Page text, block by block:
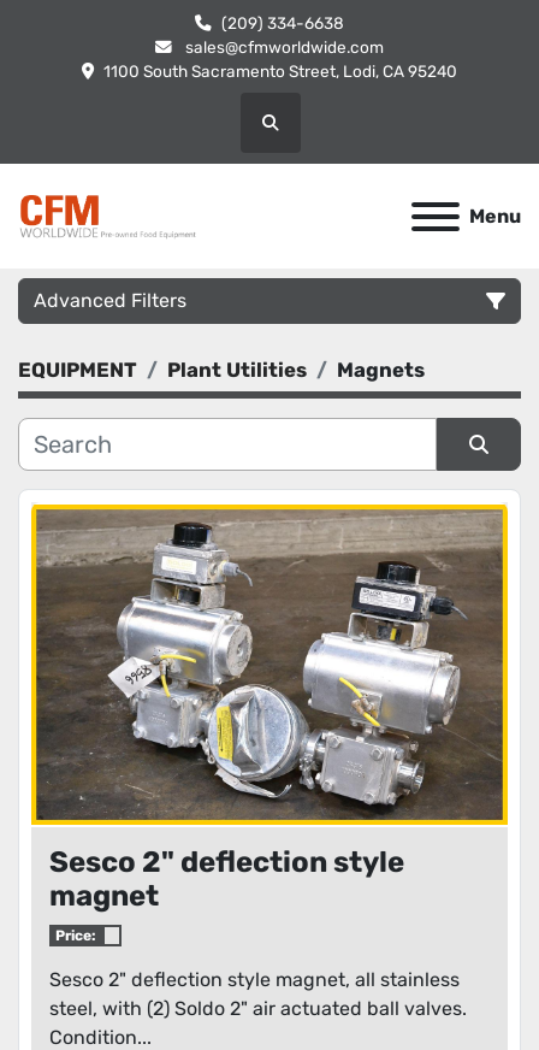
(209) 334-6638
sales@cfmworldwide.com
1100 South Sacramento Street, Lodi, CA 95240
Search
Menu
Advanced Filters
Category
Manufacturer
Condition
EQUIPMENT Plant Utilities Magnets
Sort by
Sesco 2" deflection style
magnet
Price:
Sesco 2" deflection style magnet, all stainless
steel, with (2) Soldo 2" air actuated ball valves.
Condition...